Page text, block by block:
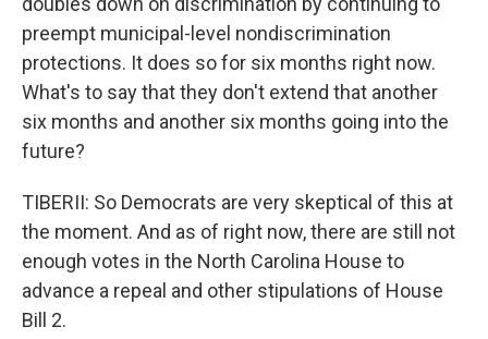
preempt municipal-level nondiscrimination
protections. It does so for six months right now.
What's to say that they don't extend that another
six months and another six months going into the
future?
TIBERII: So Democrats are very skeptical of this at
the moment. And as of right now, there are still not
enough votes in the North Carolina House to
advance a repeal and other stipulations of House
Bill 2.